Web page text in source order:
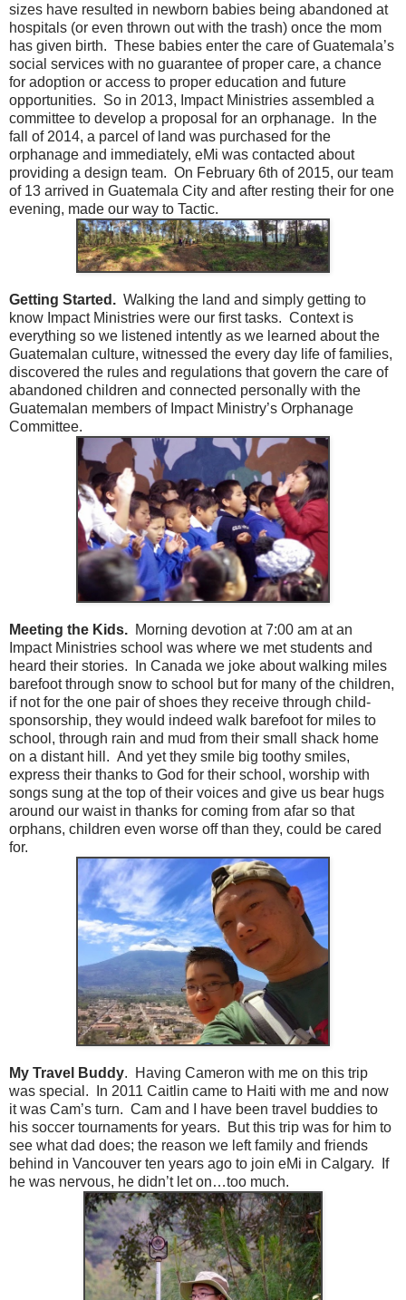
sizes have resulted in newborn babies being abandoned at
hospitals (or even thrown out with the trash) once the mom
has given birth. These babies enter the care of Guatemala’s
social services with no guarantee of proper care, a chance
for adoption or access to proper education and future
opportunities. So in 2013, Impact Ministries assembled a
committee to develop a proposal for an orphanage. In the
fall of 2014, a parcel of land was purchased for the
orphanage and immediately, eMi was contacted about
providing a design team. On February 6th of 2015, our team
of 13 arrived in Guatemala City and after resting their for one
evening, made our way to Tactic.
Getting Started. Walking the land and simply getting to
know Impact Ministries were our first tasks. Context is
everything so we listened intently as we learned about the
Guatemalan culture, witnessed the every day life of families,
discovered the rules and regulations that govern the care of
abandoned children and connected personally with the
Guatemalan members of Impact Ministry’s Orphanage
Committee.
Meeting the Kids. Morning devotion at 7:00 am at an
Impact Ministries school was where we met students and
heard their stories. In Canada we joke about walking miles
barefoot through snow to school but for many of the children,
if not for the one pair of shoes they receive through child-
sponsorship, they would indeed walk barefoot for miles to
school, through rain and mud from their small shack home
on a distant hill. And yet they smile big toothy smiles,
express their thanks to God for their school, worship with
songs sung at the top of their voices and give us bear hugs
around our waist in thanks for coming from afar so that
orphans, children even worse off than they, could be cared
for.
My Travel Buddy. Having Cameron with me on this trip
was special. In 2011 Caitlin came to Haiti with me and now
it was Cam’s turn. Cam and I have been travel buddies to
his soccer tournaments for years. But this trip was for him to
see what dad does; the reason we left family and friends
behind in Vancouver ten years ago to join eMi in Calgary. If
he was nervous, he didn’t let on…too much.